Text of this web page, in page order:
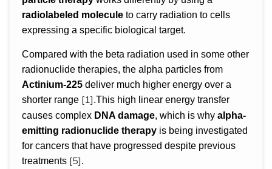
radiolabeled molecule to carry radiation to cells
expressing a specific biological target.
Compared with the beta radiation used in some other
radionuclide therapies, the alpha particles from
Actinium-225 deliver much higher energy over a
shorter range [1].This high linear energy transfer
causes complex DNA damage, which is why alpha-
emitting radionuclide therapy is being investigated
for cancers that have progressed despite previous
treatments [5].